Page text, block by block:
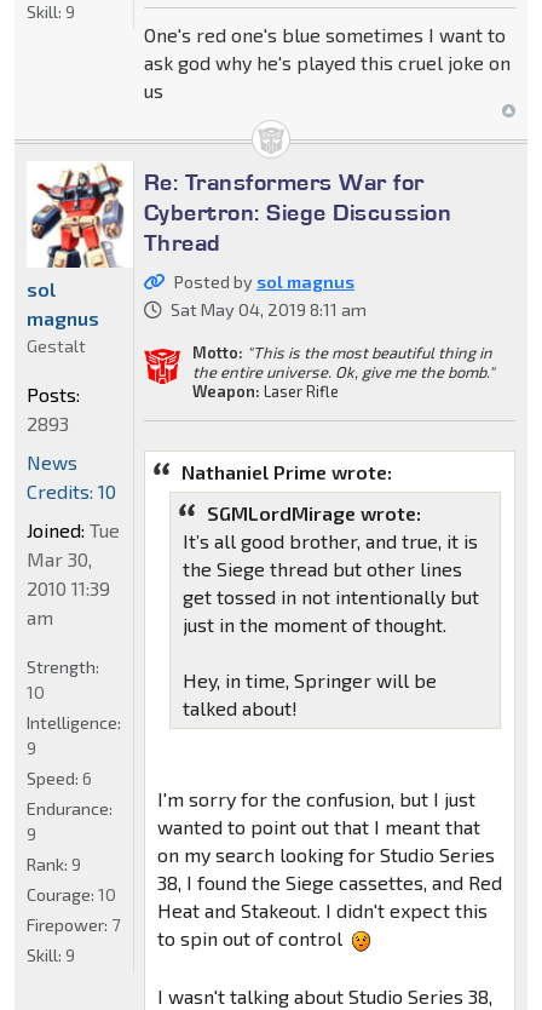
One's red one's blue sometimes I want to
ask god why he's played this cruel joke on
us
Skill: 9
Re: Transformers War for
Cybertron: Siege Discussion
Thread
Posted by sol magnus
Sat May 04, 2019 8:11 am
Motto: "This is the most beautiful thing in
the entire universe. Ok, give me the bomb."
Weapon: Laser Rifle
Nathaniel Prime wrote:
SGMLordMirage wrote:
It’s all good brother, and true, it is
the Siege thread but other lines
get tossed in not intentionally but
just in the moment of thought.
Hey, in time, Springer will be
talked about!
I'm sorry for the confusion, but I just
wanted to point out that I meant that
on my search looking for Studio Series
38, I found the Siege cassettes, and Red
Heat and Stakeout. I didn't expect this
to spin out of control
I wasn't talking about Studio Series 38,
sol
magnus
Gestalt
Posts:
2893
News
Credits: 10
Joined: Tue
Mar 30,
2010 11:39
am
Strength:
10
Intelligence:
9
Speed: 6
Endurance:
9
Rank: 9
Courage: 10
Firepower: 7
Skill: 9